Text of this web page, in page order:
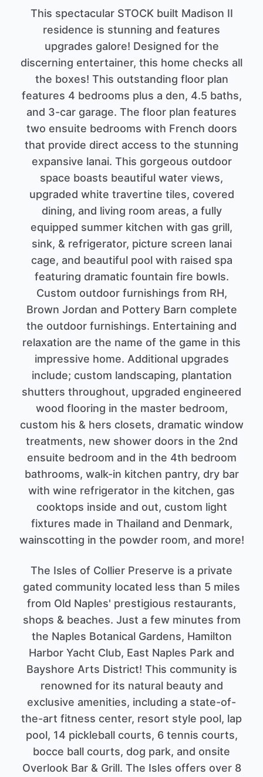
This spectacular STOCK built Madison II
residence is stunning and features
upgrades galore! Designed for the
discerning entertainer, this home checks all
the boxes! This outstanding floor plan
features 4 bedrooms plus a den, 4.5 baths,
and 3-car garage. The floor plan features
two ensuite bedrooms with French doors
that provide direct access to the stunning
expansive lanai. This gorgeous outdoor
space boasts beautiful water views,
upgraded white travertine tiles, covered
dining, and living room areas, a fully
equipped summer kitchen with gas grill,
sink, & refrigerator, picture screen lanai
cage, and beautiful pool with raised spa
featuring dramatic fountain fire bowls.
Custom outdoor furnishings from RH,
Brown Jordan and Pottery Barn complete
the outdoor furnishings. Entertaining and
relaxation are the name of the game in this
impressive home. Additional upgrades
include; custom landscaping, plantation
shutters throughout, upgraded engineered
wood flooring in the master bedroom,
custom his & hers closets, dramatic window
treatments, new shower doors in the 2nd
ensuite bedroom and in the 4th bedroom
bathrooms, walk-in kitchen pantry, dry bar
with wine refrigerator in the kitchen, gas
cooktops inside and out, custom light
fixtures made in Thailand and Denmark,
wainscotting in the powder room, and more!
The Isles of Collier Preserve is a private
gated community located less than 5 miles
from Old Naples' prestigious restaurants,
shops & beaches. Just a few minutes from
the Naples Botanical Gardens, Hamilton
Harbor Yacht Club, East Naples Park and
Bayshore Arts District! This community is
renowned for its natural beauty and
exclusive amenities, including a state-of-
the-art fitness center, resort style pool, lap
pool, 14 pickleball courts, 6 tennis courts,
bocce ball courts, dog park, and onsite
Overlook Bar & Grill. The Isles offers over 8